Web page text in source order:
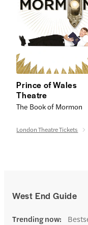
Prince of Wales
Theatre
The Book of Mormon
London Theatre Tickets
West End Guide
Trending now: